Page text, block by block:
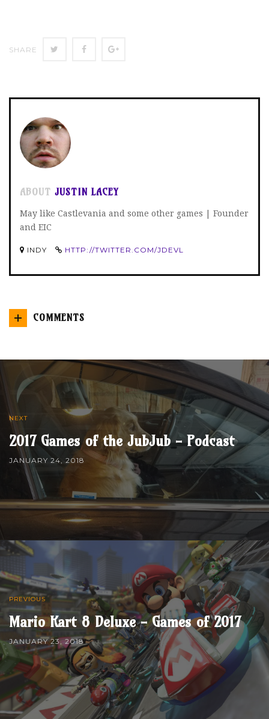
SHARE
SHARE SHARE
ABOUT JUSTIN LACEY
May like Castlevania and some other games | Founder
and EIC
INDY HTTP://TWITTER.COM/JDEVL
COMMENTS
NEXT
2017 Games of the JubJub - Podcast
JANUARY 24, 2018
PREVIOUS
Mario Kart 8 Deluxe - Games of 2017
JANUARY 23, 2018